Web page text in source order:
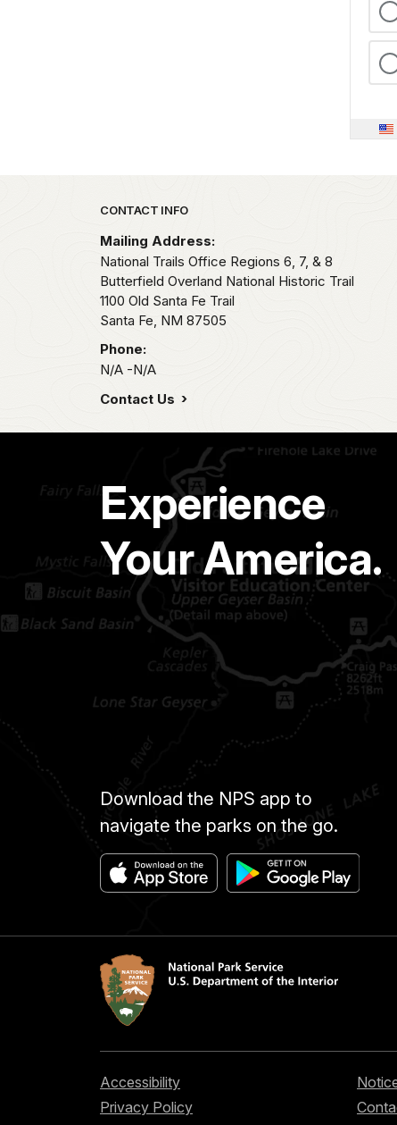
Park footer
CONTACT INFO
Mailing Address:
National Trails Office Regions 6, 7, & 8
Butterfield Overland National Historic Trail
1100 Old Santa Fe Trail
Santa Fe, NM 87505
Phone:
N/A -N/A
Contact Us
Experience
Your America.
Download the NPS app to
navigate the parks on the go.
Accessibility
Privacy Policy